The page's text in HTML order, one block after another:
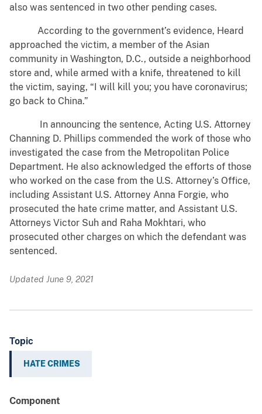
also was sentenced in two other pending cases.
According to the government’s evidence, Heard
approached the victim, a member of the Asian
community in Washington, D.C., outside a neighborhood
store and, while armed with a knife, threatened to kill
the victim, saying, “I will kill you; you have coronavirus;
go back to China.”
In announcing the sentence, Acting U.S. Attorney
Channing D. Phillips commended the work of those who
investigated the case from the Metropolitan Police
Department. He also acknowledged the efforts of those
who worked on the case from the U.S. Attorney’s Office,
including Assistant U.S. Attorney Anna Forgie, who
prosecuted the hate crime matter, and Assistant U.S.
Attorneys Victor Suh and Raha Mokhtari, who
prosecuted other charges on which the defendant was
sentenced.
Updated June 9, 2021
Topic
HATE CRIMES
Component